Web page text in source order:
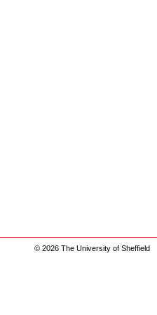
© 2026 The University of Sheffield